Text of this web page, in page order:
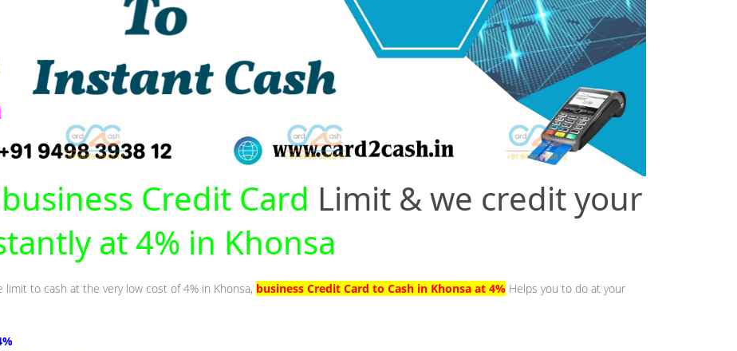
business Credit Card Limit & we credit your
at 4% in Khonsa
to cash at the very low cost of 4% in Khonsa, business Credit Card to Cash in Khonsa at 4% Helps you to do at your